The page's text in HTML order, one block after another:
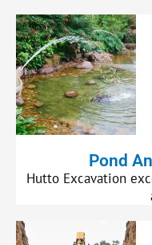
Pond
Hutto Excavation